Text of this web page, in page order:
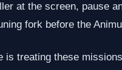
at the screen, pause
fork before the
is treating these